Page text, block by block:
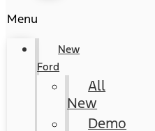
Menu
New
Ford
All
New
Demo